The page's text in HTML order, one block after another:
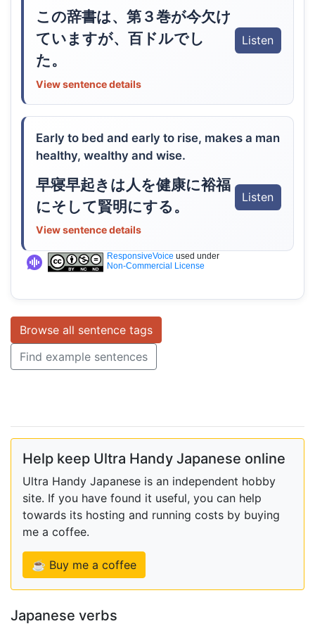
この辞書は、第３巻が今欠け
ていますが、百ドルでし
た。
Listen
View sentence details
Early to bed and early to rise, makes a man
healthy, wealthy and wise.
早寝早起きは人を健康に裕福
にそして賢明にする。
Listen
View sentence details
ResponsiveVoice used under
Non-Commercial License
Browse all sentence tags
Find example sentences
Help keep Ultra Handy Japanese online
Ultra Handy Japanese is an independent hobby
site. If you have found it useful, you can help
towards its hosting and running costs by buying
me a coffee.
☕ Buy me a coffee
Japanese verbs